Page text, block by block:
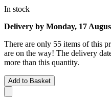
In stock
Delivery by Monday, 17
There are only 55 items of this
are on the way! The delivery
more than this quantity.
Add to Basket